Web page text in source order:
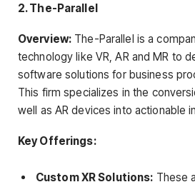
2. The-Parallel
Overview: The-Parallel is a
technology like VR, AR and MR to
software solutions for business
This firm specializes in the
well as AR devices into actionable
Key Offerings:
Custom XR Solutions: These